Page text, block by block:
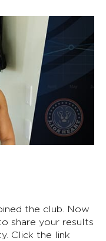
the club. Now
share your results
Click the link